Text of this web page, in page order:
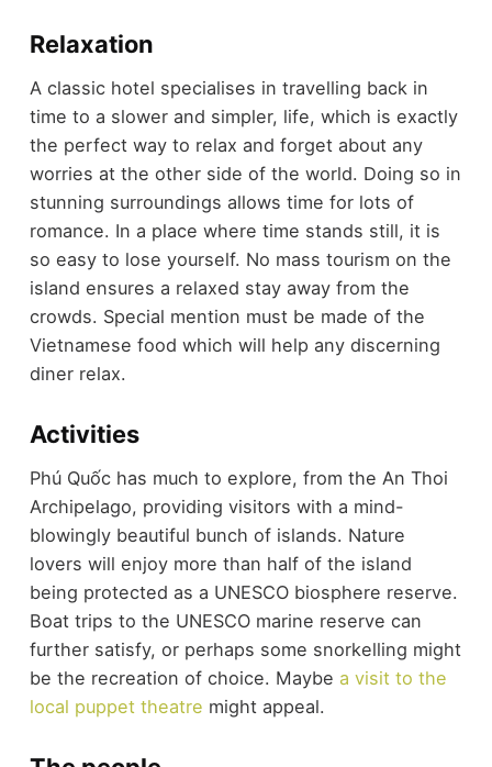
Relaxation
A classic hotel specialises in travelling back in
time to a slower and simpler, life, which is exactly
the perfect way to relax and forget about any
worries at the other side of the world. Doing so in
stunning surroundings allows time for lots of
romance. In a place where time stands still, it is
so easy to lose yourself. No mass tourism on the
island ensures a relaxed stay away from the
crowds. Special mention must be made of the
Vietnamese food which will help any discerning
diner relax.
Activities
Phú Quốc has much to explore, from the An Thoi
Archipelago, providing visitors with a mind-
blowingly beautiful bunch of islands. Nature
lovers will enjoy more than half of the island
being protected as a UNESCO biosphere reserve.
Boat trips to the UNESCO marine reserve can
further satisfy, or perhaps some snorkelling might
be the recreation of choice. Maybe a visit to the
local puppet theatre might appeal.